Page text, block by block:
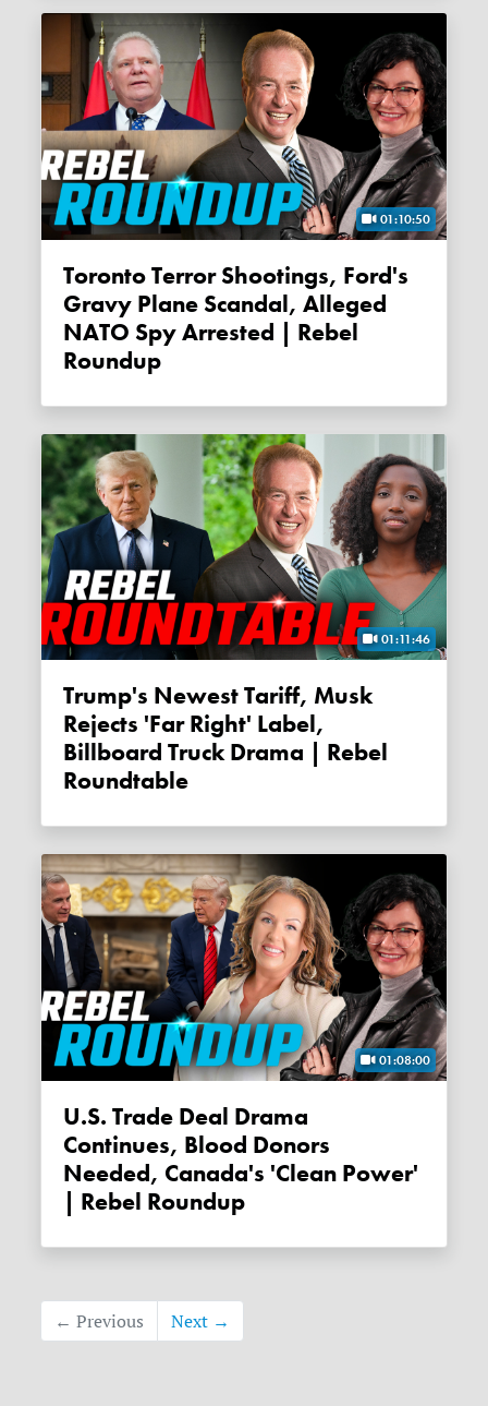
01:10:50
Toronto Terror Shootings, Ford's
Gravy Plane Scandal, Alleged
NATO Spy Arrested | Rebel
Roundup
01:11:46
Trump's Newest Tariff, Musk
Rejects 'far Right' Label,
Billboard Truck Drama | Rebel
Roundtable
01:08:00
U.S. Trade Deal Drama
Continues, Blood Donors
Needed, Canada's 'clean Power'
| Rebel Roundup
← Previous Next →